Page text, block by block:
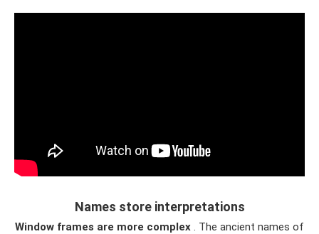
Names store interpretations
Window frames are more complex . The ancient names of